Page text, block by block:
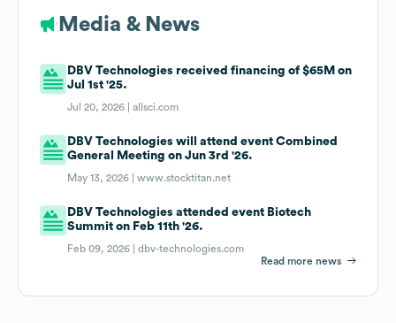
Media & News
DBV Technologies received financing of $65M on
Jul 1st '25.
Jul 20, 2026 |allsci.com
DBV Technologies will attend event Combined
General Meeting on Jun 3rd '26.
May 13, 2026 |www.stocktitan.net
DBV Technologies attended event Biotech
Summit on Feb 11th '26.
Feb 09, 2026 |dbv-technologies.com
Read more news